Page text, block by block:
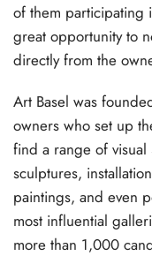
of them participating
great opportunity to
directly from the
Art Basel was
owners who set up
find a range of
sculptures,
paintings, and even
most influential
more than 1,000